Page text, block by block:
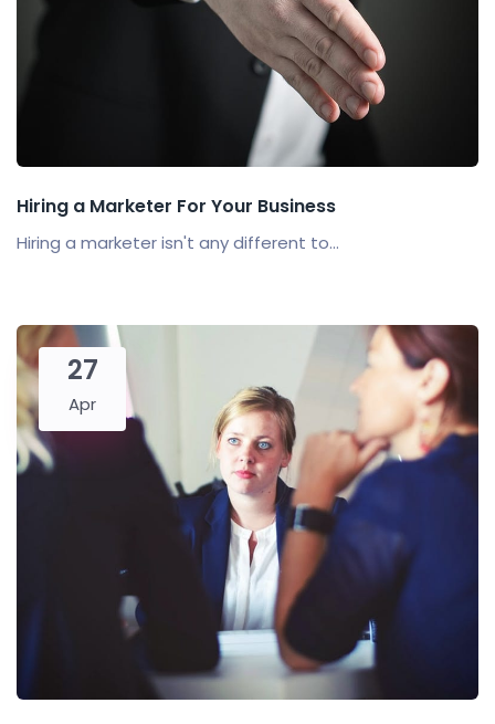
Hiring a Marketer For Your Business
Hiring a marketer isn't any different to...
27
Apr